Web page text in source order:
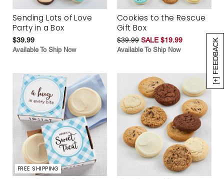
[+] FEEDBACK
Sending Lots of Love
Party in a Box
$39.99
Available To Ship Now
Cookies to the Rescue
Gift Box
$39.99 SALE $19.99
Available To Ship Now
FREE SHIPPING